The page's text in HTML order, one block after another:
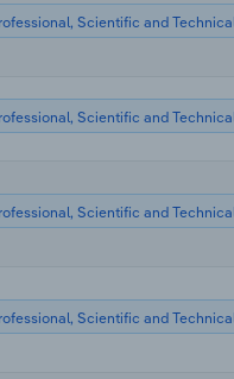
Scientific and
Scientific and
Scientific and
Scientific and